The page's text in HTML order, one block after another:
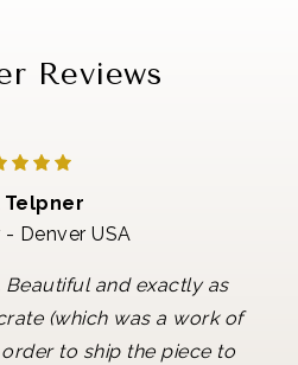
Reviews
Denver USA
Beautiful and exactly as
(which was a work of
to ship the piece to